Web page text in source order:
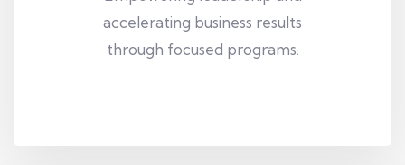
accelerating business results
through focused programs.